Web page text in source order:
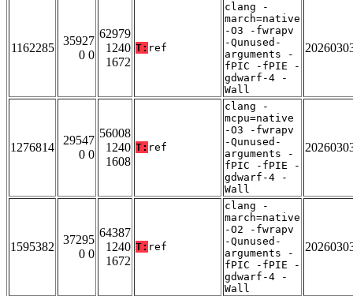
1162285
35927
0 0
62979
1240
1672
T: ref
clang -
march=native
-O3 -fwrapv
-Qunused-
arguments -
fPIC -fPIE -
gdwarf-4 -
Wall
1276814
29547
0 0
56008
1240
1608
T: ref
clang -
mcpu=native
-O3 -fwrapv
-Qunused-
arguments -
fPIC -fPIE -
gdwarf-4 -
Wall
1595382
37295
0 0
64387
1240
1672
T: ref
clang -
march=native
-O2 -fwrapv
-Qunused-
arguments -
fPIC -fPIE -
gdwarf-4 -
Wall